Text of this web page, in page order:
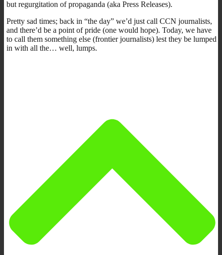
but regurgitation of propaganda (aka Press Releases).
Pretty sad times; back in “the day” we’d just call CCN journalists,
and there’d be a point of pride (one would hope). Today, we have
to call them something else (frontier journalists) lest they be lumped
in with all the… well, lumps.